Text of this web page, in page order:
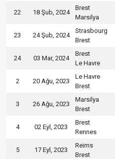
22 18 Şub, 2024
Brest
Marsilya
23 24 Şub, 2024
Strasbourg
Brest
24 03 Mar, 2024
Brest
Le Havre
2 20 Ağu, 2023
Le Havre
Brest
3 26 Ağu, 2023
Marsilya
Brest
4 02 Eyl, 2023
Brest
Rennes
5 17 Eyl, 2023
Reims
Brest